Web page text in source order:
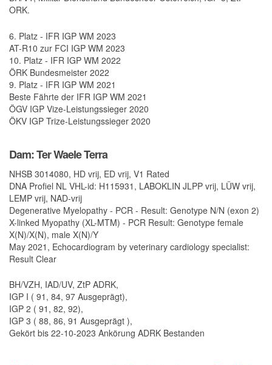
ORK.
6. Platz - IFR IGP WM 2023
AT-R10 zur FCI IGP WM 2023
10. Platz - IFR IGP WM 2022
ÖRK Bundesmeister 2022
9. Platz - IFR IGP WM 2021
Beste Fährte der IFR IGP WM 2021
ÖGV IGP Vize-Leistungssieger 2020
ÖKV IGP Trize-Leistungssieger 2020
Dam: Ter Waele Terra
NHSB 3014080, HD vrij, ED vrij, V1 Rated
DNA Profiel NL VHL-id: H115931, LABOKLIN JLPP vrij, LÜW vrij,
LEMP vrij, NAD-vrij
Degenerative Myelopathy - PCR - Result: Genotype N/N (exon 2)
X-linked Myopathy (XL-MTM) - PCR Result: Genotype female
X(N)/X(N), male X(N)/Y
May 2021, Echocardiogram by veterinary cardiology specialist:
Result Clear
BH/VZH, IAD/UV, ZtP ADRK,
IGP I ( 91, 84, 97 Ausgeprägt),
IGP 2 ( 91, 82, 92),
IGP 3 ( 88, 86, 91 Ausgeprägt ),
Gekört bis 22-10-2023 Ankörung ADRK Bestanden